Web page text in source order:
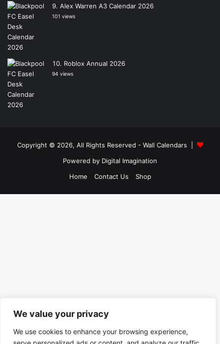
We value your privacy
We use cookies to enhance your browsing experience,
Alex Warren A3 Calendar 2026
101 views
Roblox Annual 2026
94 views
Copyright © 2026, All Rights Reserved - Wall Calendars
Powered by Digital Imagination
Home
Contact Us Shop